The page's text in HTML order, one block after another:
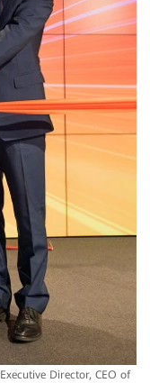
Director, CEO of